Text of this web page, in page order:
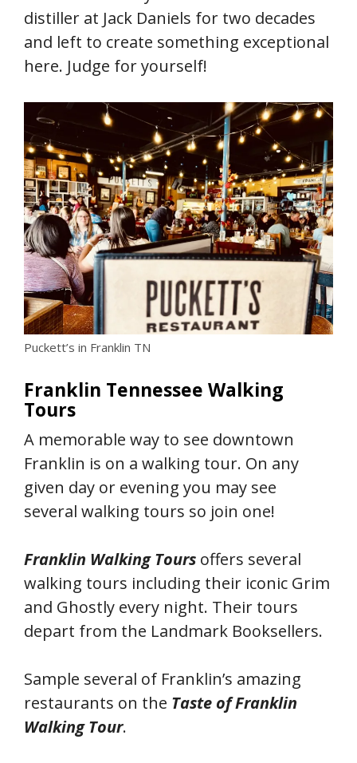
distiller at Jack Daniels for two decades
and left to create something exceptional
here. Judge for yourself!
Puckett’s in Franklin TN
Franklin Tennessee Walking
Tours
A memorable way to see downtown
Franklin is on a walking tour. On any
given day or evening you may see
several walking tours so join one!
Franklin Walking Tours offers several
walking tours including their iconic Grim
and Ghostly every night. Their tours
depart from the Landmark Booksellers.
Sample several of Franklin’s amazing
restaurants on the Taste of Franklin
Walking Tour.